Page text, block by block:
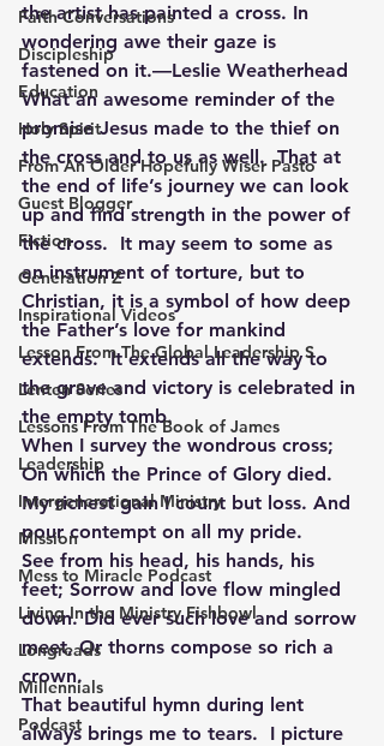
Faith Conversations
Discipleship
Education
Holy Spirit
From An Older Hopefully Wiser Pasto
Guest Blogger
Fiction
Generation Z
Inspirational Videos
Lesson From The Global Leadership S
Lenten Series
Lessons From The Book of James
Leadership
Intergenerational Ministry
Mission
Mess to Miracle Podcast
Living In the Ministry Fishbowl
Longreads
Millennials
Podcast
the artist has painted a cross. In
wondering awe their gaze is
fastened on it.—Leslie Weatherhead
What an awesome reminder of the
promise Jesus made to the thief on
the cross and to us as well.  That at
the end of life’s journey we can look
up and find strength in the power of
the cross.  It may seem to some as
an instrument of torture, but to
Christian, it is a symbol of how deep
the Father’s love for mankind
extends.  It extends all the way to
the grave and victory is celebrated in
the empty tomb.
When I survey the wondrous cross;
On which the Prince of Glory died.
My richest gain I count but loss. And
pour contempt on all my pride.
See from his head, his hands, his
feet; Sorrow and love flow mingled
down. Did ever such love and sorrow
meet, Or thorns compose so rich a
crown.
That beautiful hymn during lent
always brings me to tears.  I picture